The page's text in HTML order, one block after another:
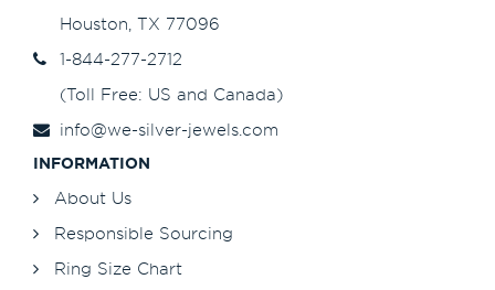
Houston, TX 77096
1-844-277-2712
(Toll Free: US and Canada)
info@we-silver-jewels.com
INFORMATION
About Us
Responsible Sourcing
Ring Size Chart